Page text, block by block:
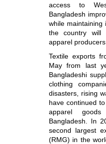
access to
Bangladesh
while maintaining
the country will
apparel
Textile exports
May from last
Bangladeshi
clothing
disasters, rising
have continued
apparel
Bangladesh. In
second largest
(RMG) in the